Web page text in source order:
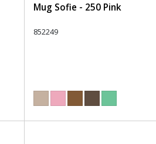
Mug Sofie - 250 Pink
852249